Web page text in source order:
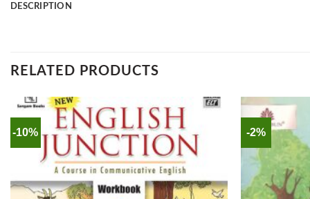
DESCRIPTION
RELATED PRODUCTS
-10% -2%